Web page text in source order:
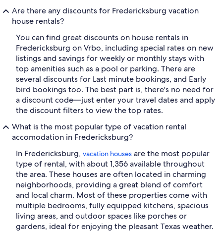
Are there any discounts for Fredericksburg vacation
house rentals?
You can find great discounts on house rentals in
Fredericksburg on Vrbo, including special rates on new
listings and savings for weekly or monthly stays with
top amenities such as a pool or parking. There are
several discounts for Last minute bookings, and Early
bird bookings too. The best part is, there's no need for
a discount code—just enter your travel dates and apply
the discount filters to view the top rates.
What is the most popular type of vacation rental
accomodation in Fredericksburg?
In Fredericksburg, vacation houses are the most popular
type of rental, with about 1,356 available throughout
the area. These houses are often located in charming
neighborhoods, providing a great blend of comfort
and local charm. Most of these properties come with
multiple bedrooms, fully equipped kitchens, spacious
living areas, and outdoor spaces like porches or
gardens, ideal for enjoying the pleasant Texas weather.